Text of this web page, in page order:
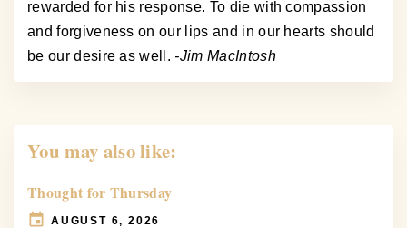
rewarded for his response. To die with compassion
and forgiveness on our lips and in our hearts should
be our desire as well. -Jim MacIntosh
You may also like:
Thought for Thursday
AUGUST 6, 2026